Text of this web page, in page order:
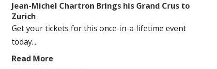
Jean-Michel Chartron Brings his Grand Crus to
Zurich
Get your tickets for this once-in-a-lifetime event
today....
Read More